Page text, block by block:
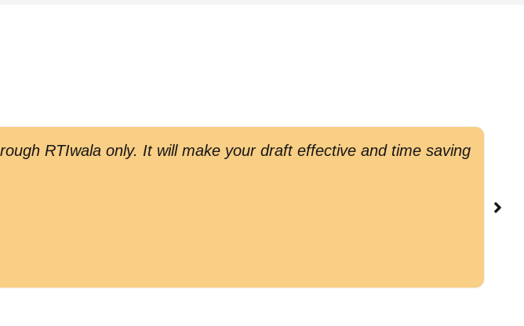
RTIwala only. It will make your draft effective and time saving